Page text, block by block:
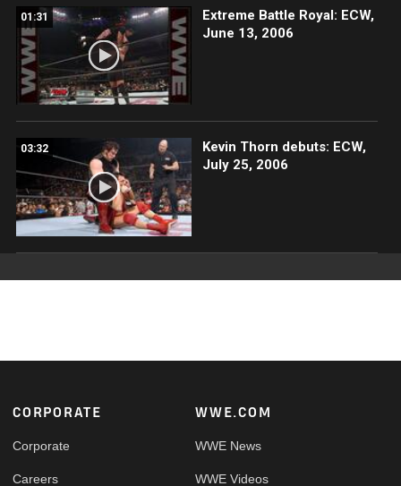
01:31
Extreme Battle Royal: ECW,
June 13, 2006
03:32
Kevin Thorn debuts: ECW,
July 25, 2006
Footer
CORPORATE
Corporate
Careers
WWE.COM
WWE News
WWE Videos